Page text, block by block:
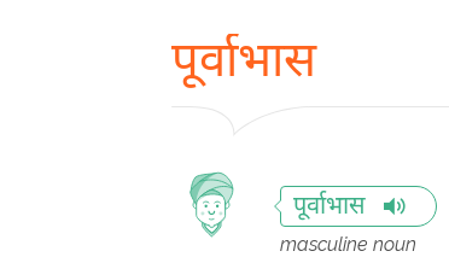
पूर्वाभास
पूर्वाभास
masculine noun